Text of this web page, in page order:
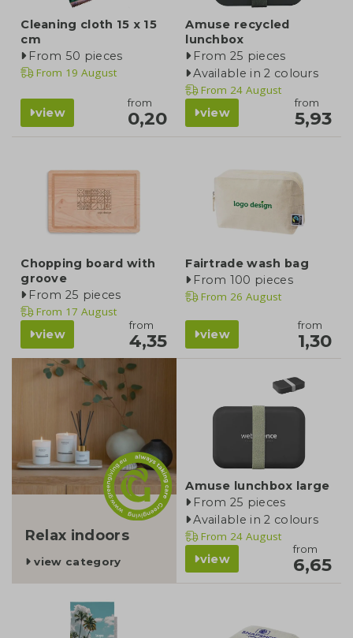
Cleaning cloth 15 x 15
cm
From 50 pieces
From 19 August
view
from
0,20
Amuse recycled
lunchbox
From 25 pieces
Available in 2 colours
From 24 August
view
from
5,93
Chopping board with
groove
From 25 pieces
From 17 August
view
from
4,35
Fairtrade wash bag
From 100 pieces
From 26 August
view
from
1,30
category
Relax indoors
view category
Amuse lunchbox large
From 25 pieces
Available in 2 colours
From 24 August
view
from
6,65